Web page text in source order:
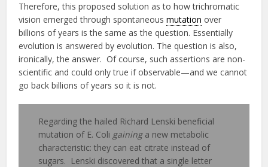
Therefore, this proposed solution as to how trichromatic
vision emerged through spontaneousmutation over
billions of years is the same as the question. Essentially
evolution is answered by evolution. The question is also,
ironically, the answer. Of course, such assertions are non-
scientific and could only true if observable—and we cannot
go back billions of years so it is not.
Regarding the hailed Richard Lenski beneficial
mutation of E. Coli gaininga new metabolic
characteristic: they can eat citrate instead of
sugars. Lenski discovered that a single letter